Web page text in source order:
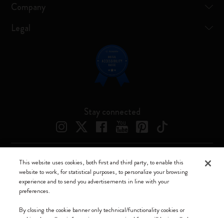
Company
Legal
Stay connected
Moleskine ® is a registered trademark of Moleskine Srl a socio unico
Moleskine srl a socio unico - Via Bergognone, 34 – 20144 Milano -
Italia - P. IVA / CCIAA n. 07234480965 - REA MI 1945400 - Cap.
This website uses cookies, both first and third party, to enable this
website to work, for statistical purposes, to personalize your browsing
experience and to send you advertisements in line with your
preferences.
By closing the cookie banner only technical/functionality cookies or